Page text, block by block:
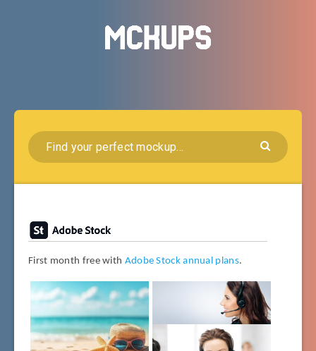
First month free with Adobe Stock annual plans.